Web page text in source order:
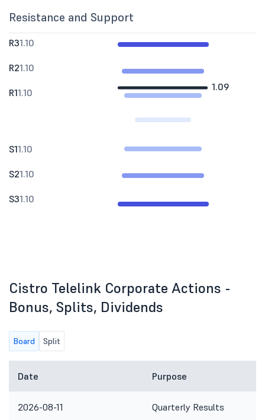
Resistance and Support
1.09
R31.10
R21.10
R11.10
S11.10
S21.10
S31.10
Cistro Telelink Corporate Actions -
Bonus, Splits, Dividends
Board Split
Date Purpose
2026-08-11 Quarterly Results